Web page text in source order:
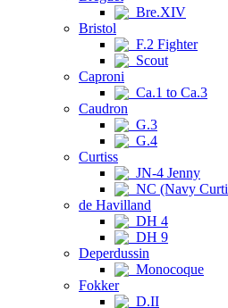
Bre.XIV
Bristol
F.2 Fighter
Scout
Caproni
Ca.1 to Ca.3
Caudron
G.3
G.4
Curtiss
JN-4 Jenny
NC (Navy
de Havilland
DH 4
DH 9
Deperdussin
Monocoque
Fokker
D.II